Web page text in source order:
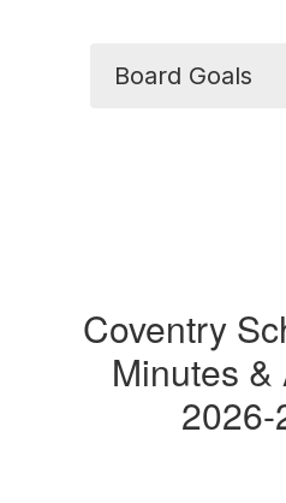
Board Goals
Coventry
Minutes